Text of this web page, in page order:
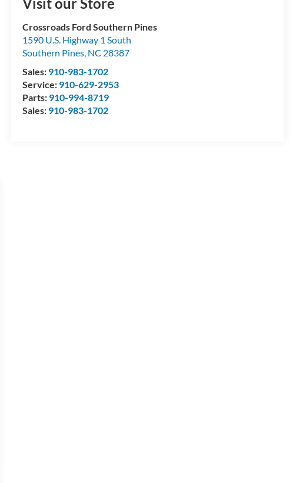
Crossroads Ford Southern Pines
1590 U.S. Highway 1 South
Southern Pines, NC 28387
Sales: 910-983-1702
Service: 910-629-2953
Parts: 910-994-8719
Sales: 910-983-1702